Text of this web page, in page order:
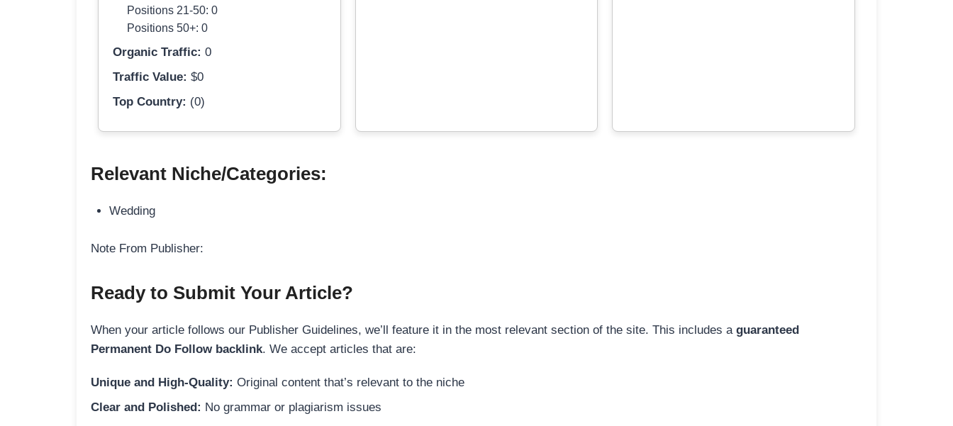
Positions 21-50: 0
Positions 50+: 0
Organic Traffic: 0
Traffic Value: $0
Top Country: (0)
Relevant Niche/Categories:
Wedding
Note From Publisher:
Ready to Submit Your Article?
When your article follows our Publisher Guidelines, we’ll feature it in the most relevant section of the site. This includes a guaranteed
Permanent Do Follow backlink. We accept articles that are:
Unique and High-Quality: Original content that’s relevant to the niche
Clear and Polished: No grammar or plagiarism issues